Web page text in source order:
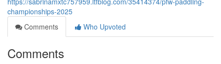
championships-2025
Comments
Who Upvoted
Comments